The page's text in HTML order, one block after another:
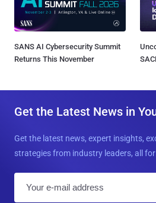
SANS AI Cybersecurity Summit
Returns This November
Get the Latest News in
Get the latest news, expert insights,
strategies from industry leaders, all for